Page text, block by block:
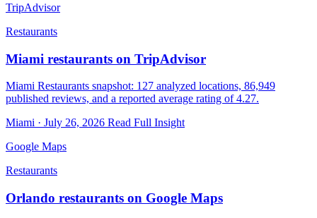
TripAdvisor
Restaurants
Miami restaurants on TripAdvisor
Miami Restaurants snapshot: 127 analyzed locations, 86,949
published reviews, and a reported average rating of 4.27.
Miami · July 26, 2026 Read Full Insight
Google Maps
Restaurants
Orlando restaurants on Google Maps